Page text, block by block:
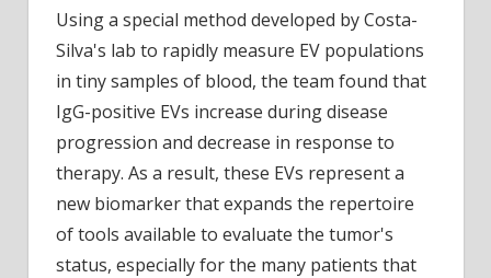
Using a special method developed by Costa-
Silva's lab to rapidly measure EV populations
in tiny samples of blood, the team found that
IgG-positive EVs increase during disease
progression and decrease in response to
therapy. As a result, these EVs represent a
new biomarker that expands the repertoire
of tools available to evaluate the tumor's
status, especially for the many patients that